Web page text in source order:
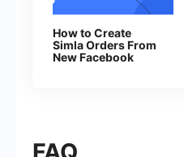
How to Create
Simla Orders From
New Facebook